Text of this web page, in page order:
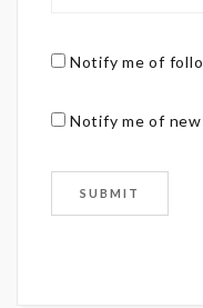
Notify me of
Notify me of